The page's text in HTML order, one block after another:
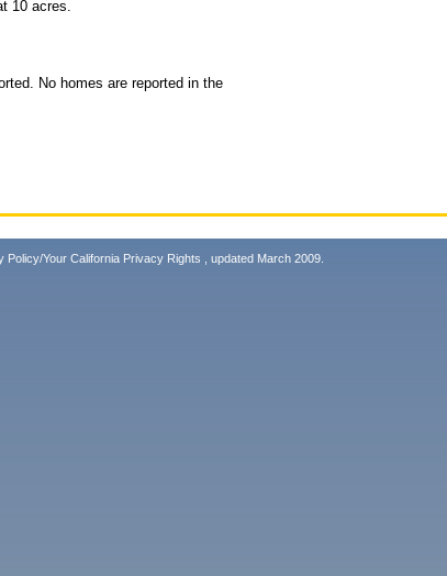
10 acres.
No homes are reported in the
Policy/Your California Privacy Rights , updated March 2009.